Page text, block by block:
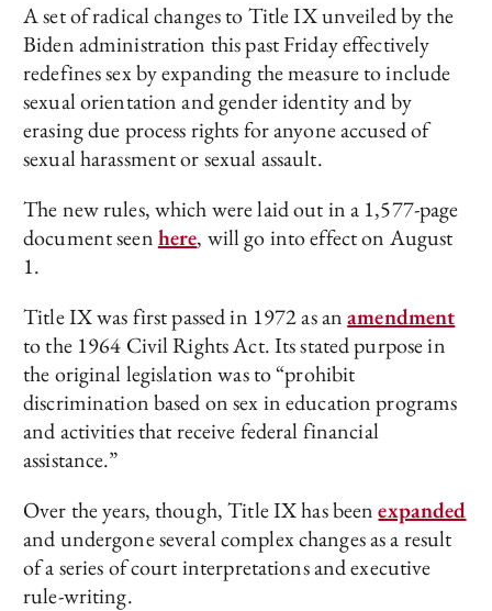
A set of radical changes to Title IX unveiled by the
Biden administration this past Friday effectively
redefines sex by expanding the measure to include
sexual orientation and gender identity and by
erasing due process rights for anyone accused of
sexual harassment or sexual assault.
The new rules, which were laid out in a 1,577-page
document seenhere, will go into effect on August
1.
Title IX was first passed in 1972 as anamendment
to the 1964 Civil Rights Act. Its stated purpose in
the original legislation was to “prohibit
discrimination based on sex in education programs
and activities that receive federal financial
assistance.”
Over the years, though, Title IX has beenexpanded
and undergone several complex changes as a result
of a series of court interpretations and executive
rule-writing.